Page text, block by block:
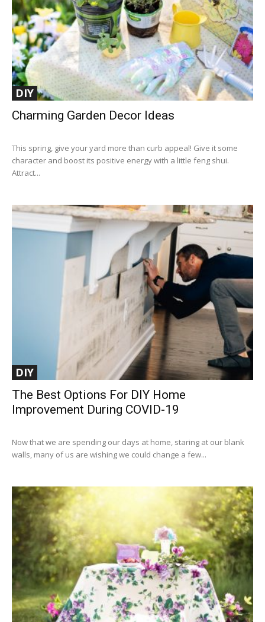
DIY
Charming Garden Decor Ideas
This spring, give your yard more than curb appeal! Give it some
character and boost its positive energy with a little feng shui.
Attract...
DIY
The Best Options For DIY Home
Improvement During COVID-19
Now that we are spending our days at home, staring at our blank
walls, many of us are wishing we could change a few...